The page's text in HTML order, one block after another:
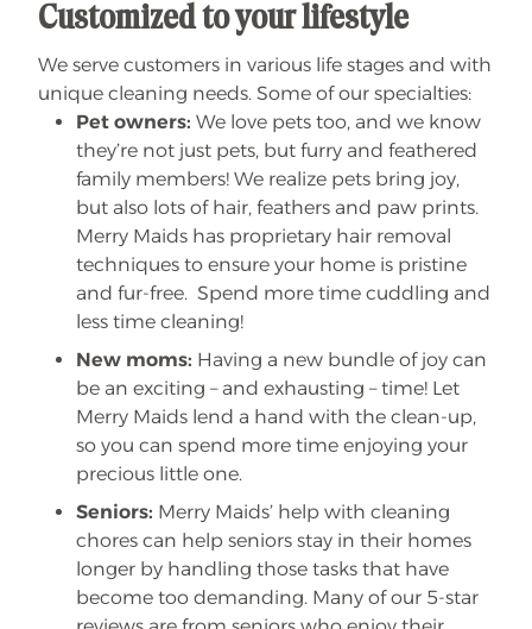
Customized to your lifestyle
We serve customers in various life stages and with
unique cleaning needs. Some of our specialties:
Pet owners: We love pets too, and we know
they’re not just pets, but furry and feathered
family members! We realize pets bring joy,
but also lots of hair, feathers and paw prints.
Merry Maids has proprietary hair removal
techniques to ensure your home is pristine
and fur-free. Spend more time cuddling and
less time cleaning!
New moms: Having a new bundle of joy can
be an exciting – and exhausting – time! Let
Merry Maids lend a hand with the clean-up,
so you can spend more time enjoying your
precious little one.
Seniors: Merry Maids’ help with cleaning
chores can help seniors stay in their homes
longer by handling those tasks that have
become too demanding. Many of our 5-star